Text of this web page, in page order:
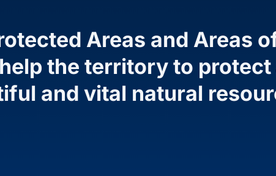
Areas and Areas
the territory to protect
and vital natural